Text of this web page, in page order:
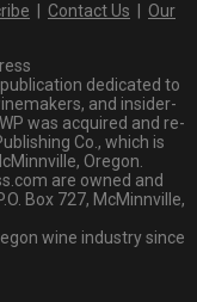
Contact Us
Our
dedicated to
and insider-
was acquired and re-
Co., which is
Oregon.
are owned and
Box 727, McMinnville,
wine industry since